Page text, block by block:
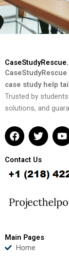
case study help
Trusted by
solutions, and
F
a
e
b
o
k
T
w
t
t
e
Y
o
u
b
Contact Us
Main Pages
Home